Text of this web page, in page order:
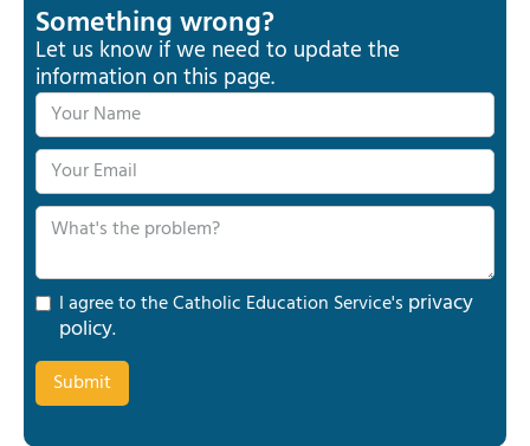
Something wrong?
Let us know if we need to update the
information on this page.
I agree to the Catholic Education Service's privacy
policy.